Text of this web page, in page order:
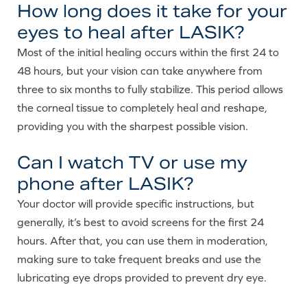
How long does it take for your
eyes to heal after LASIK?
Most of the initial healing occurs within the first 24 to
48 hours, but your vision can take anywhere from
three to six months to fully stabilize. This period allows
the corneal tissue to completely heal and reshape,
providing you with the sharpest possible vision.
Can I watch TV or use my
phone after LASIK?
Your doctor will provide specific instructions, but
generally, it’s best to avoid screens for the first 24
hours. After that, you can use them in moderation,
making sure to take frequent breaks and use the
lubricating eye drops provided to prevent dry eye.